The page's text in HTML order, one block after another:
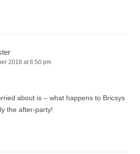
2018 at 6:50 pm
about is – what happens to Bricsys
the after-party!